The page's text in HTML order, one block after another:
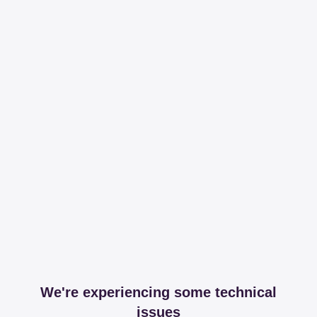
We're experiencing some technical
issues